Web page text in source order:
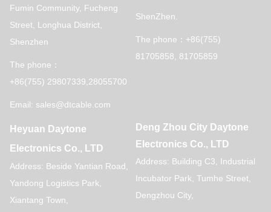
Fumin Community, Fucheng
Street, Longhua District,
Shenzhen
The phone：
+86(755) 29807339,28055700
Email: sales@dtcable.com
ShenZhen.
The phone：+86(755)
81705858, 81705859
Heyuan Daytone
Electronics Co., LTD
Address: Beside Yantian Road,
Yandong Logistics Park,
Xiantang Town,
Deng Zhou City Daytone
Electronics Co., LTD
Address: Building C3, Industrial
Incubator Park, Tumhe Street,
Dengzhou City,